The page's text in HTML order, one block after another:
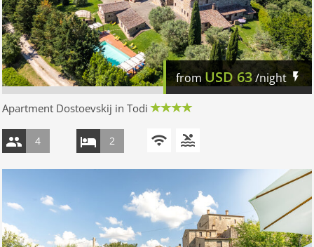
fromUSD 63/night
Apartment Dostoevskij in Todi
4 2